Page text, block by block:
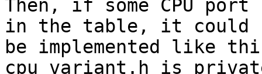
Then, if some CPU
in the table, it could
be implemented like
cpu_variant.h is